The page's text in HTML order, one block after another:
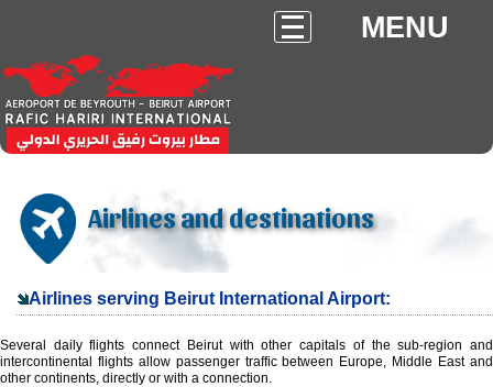
MENU
Airlines and destinations
Airlines serving Beirut International Airport:
Several daily flights connect Beirut with other capitals of the sub-region and
intercontinental flights allow passenger traffic between Europe, Middle East and
other continents, directly or with a connection.